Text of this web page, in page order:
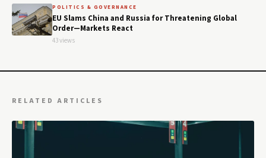
POLITICS & GOVERNANCE
EU Slams China and Russia for Threatening Global
Order—Markets React
43 views
RELATED ARTICLES